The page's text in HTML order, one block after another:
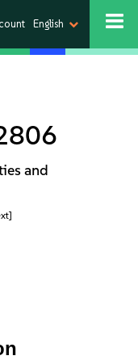
English
and